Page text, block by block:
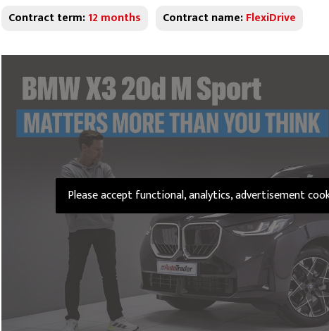
Contract term:12 months Contract name:FlexiDrive
Please accept functional, analytics, advertisement